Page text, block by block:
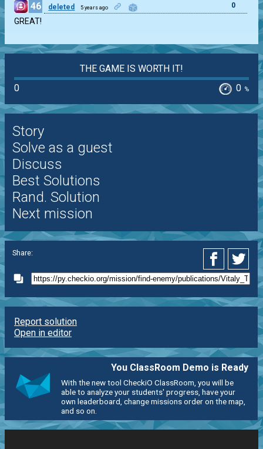
46
deleted 5 years ago 0
GREAT!
THE GAME IS WORTH IT!
0
0 %
Story
Solve as a guest
Discuss
Best Solutions
Rand. Solution
Next mission
Share:
Report solution
Open in editor
You ClassRoom Demo is Ready
With the new tool CheckiO ClassRoom, you will be
able to analyze your students' progress, have your
own leaderboard, change missions order on the map,
and so on.